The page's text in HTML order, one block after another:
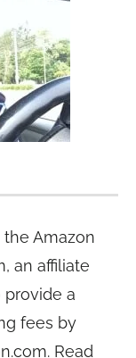
Amazon
an affiliate
a
fees by
Read